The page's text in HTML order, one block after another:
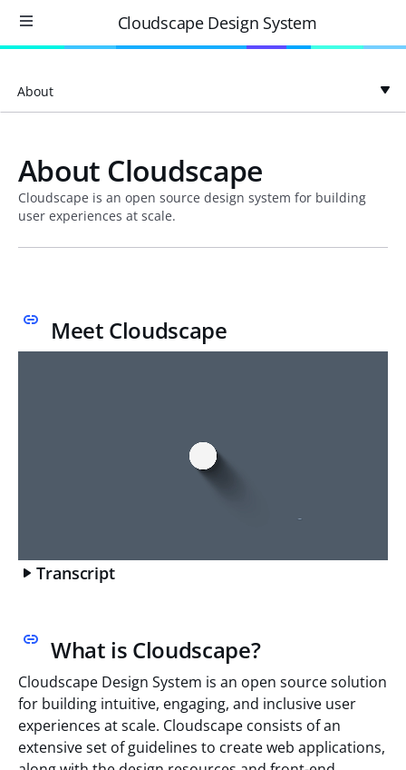
Cloudscape Design System
About
About Cloudscape
Cloudscape is an open source design system for building
user experiences at scale.
Meet Cloudscape
Transcript
What is Cloudscape?
Cloudscape Design System is an open source solution
for building intuitive, engaging, and inclusive user
experiences at scale. Cloudscape consists of an
extensive set of guidelines to create web applications,